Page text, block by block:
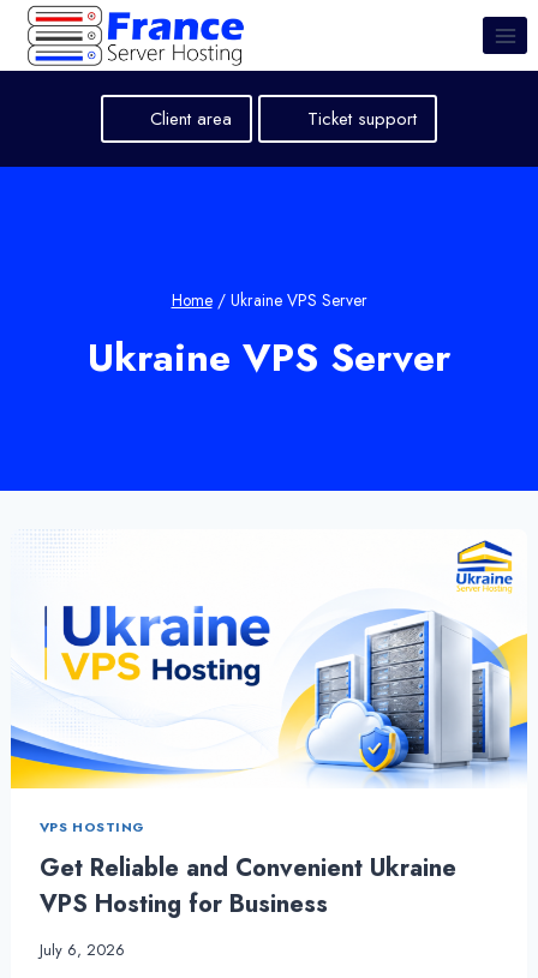
Skip
content
Client area Ticket support
Home / Ukraine VPS Server
Ukraine VPS Server
VPS HOSTING
Get Reliable and Convenient Ukraine
VPS Hosting for Business
July 6, 2026